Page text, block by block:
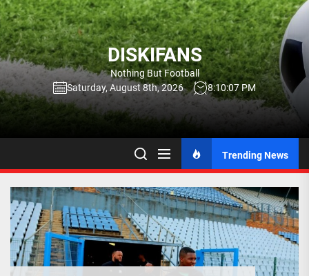
Skip
to
the
content
DISKIFANS
Nothing But Football
Saturday, August 8th, 2026
8:10:08 PM
Trending News